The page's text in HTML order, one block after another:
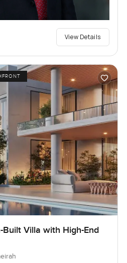
View Details
Villa with High-End